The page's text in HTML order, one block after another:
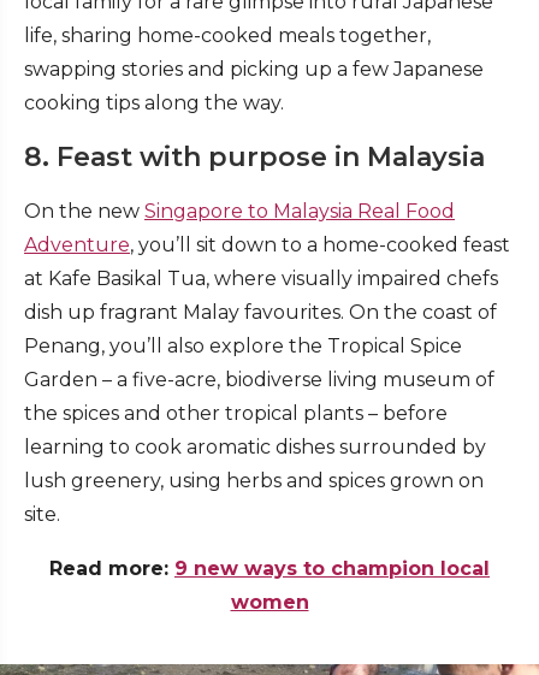
life, sharing home-cooked meals together,
swapping stories and picking up a few Japanese
cooking tips along the way.
8. Feast with purpose in Malaysia
On the new Singapore to Malaysia Real Food
Adventure, you’ll sit down to a home-cooked feast
at Kafe Basikal Tua, where visually impaired chefs
dish up fragrant Malay favourites. On the coast of
Penang, you’ll also explore the Tropical Spice
Garden – a five-acre, biodiverse living museum of
the spices and other tropical plants – before
learning to cook aromatic dishes surrounded by
lush greenery, using herbs and spices grown on
site.
Read more: 9 new ways to champion local
women